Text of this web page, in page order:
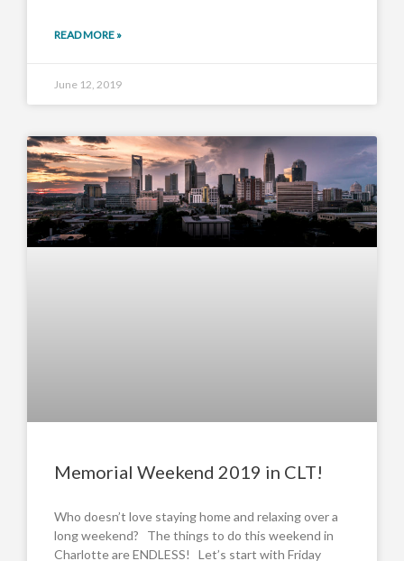
READ MORE »
June 12, 2019
Memorial Weekend 2019 in CLT!
Who doesn’t love staying home and relaxing over a
long weekend? The things to do this weekend in
Charlotte are ENDLESS! Let’s start with Friday